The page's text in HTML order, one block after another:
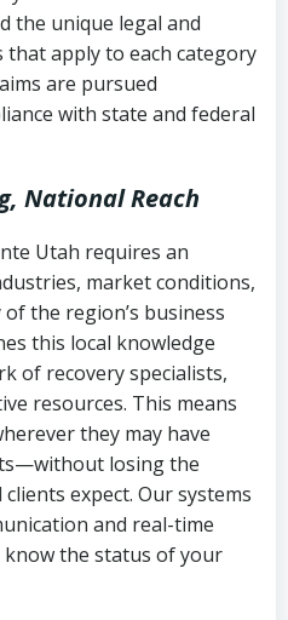
6-520– Prohibits
collection
about prior
the unique legal and
apply to each category
are pursued
with state and federal
National Reach
Utah requires an
market conditions,
the region’s business
this local knowledge
of recovery specialists,
resources. This means
they may have
losing the
expect. Our systems
and real-time
the status of your